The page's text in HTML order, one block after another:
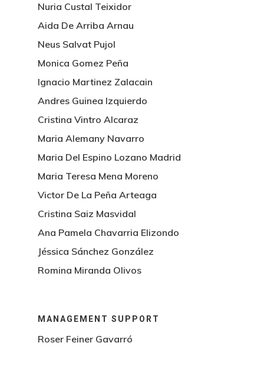
Nuria Custal Teixidor
Aida De Arriba Arnau
Neus Salvat Pujol
Monica Gomez Peña
Ignacio Martinez Zalacain
Andres Guinea Izquierdo
Cristina Vintro Alcaraz
Maria Alemany Navarro
Maria Del Espino Lozano Madrid
Maria Teresa Mena Moreno
Victor De La Peña Arteaga
Cristina Saiz Masvidal
Ana Pamela Chavarria Elizondo
Jéssica Sánchez González
Romina Miranda Olivos
MANAGEMENT SUPPORT
Roser Feiner Gavarró